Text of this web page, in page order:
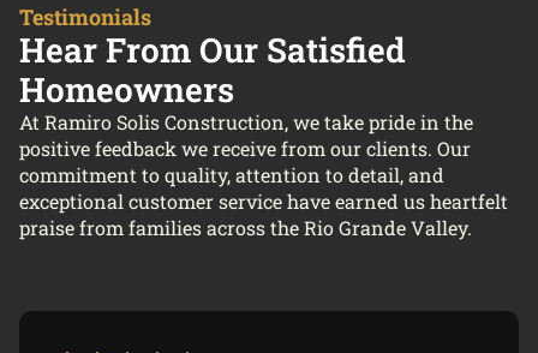
Testimonials
Hear From Our Satisfied
Homeowners
At Ramiro Solis Construction, we take pride in the
positive feedback we receive from our clients. Our
commitment to quality, attention to detail, and
exceptional customer service have earned us heartfelt
praise from families across the Rio Grande Valley.